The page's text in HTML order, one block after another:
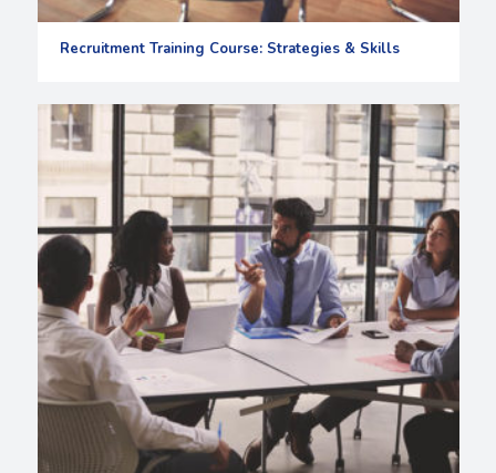
Recruitment Training Course: Strategies & Skills